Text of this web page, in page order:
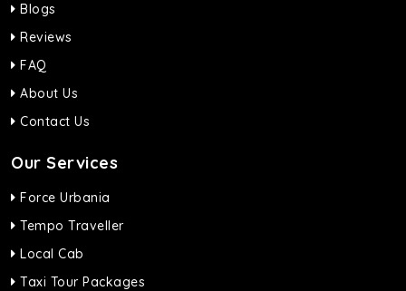
Blogs
Reviews
FAQ
About Us
Contact Us
Our Services
Force Urbania
Tempo Traveller
Local Cab
Taxi Tour Packages